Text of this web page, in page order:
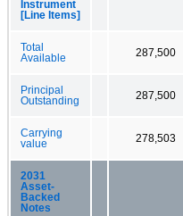
Instrument
[Line Items]
Total
Available
287,500
Principal
Outstanding
287,500
Carrying
value
278,503
2031
Asset-
Backed
Notes